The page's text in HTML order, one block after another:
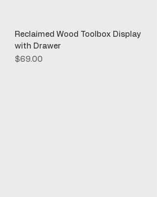
Reclaimed Wood Toolbox Display
with Drawer
Price
$69.00